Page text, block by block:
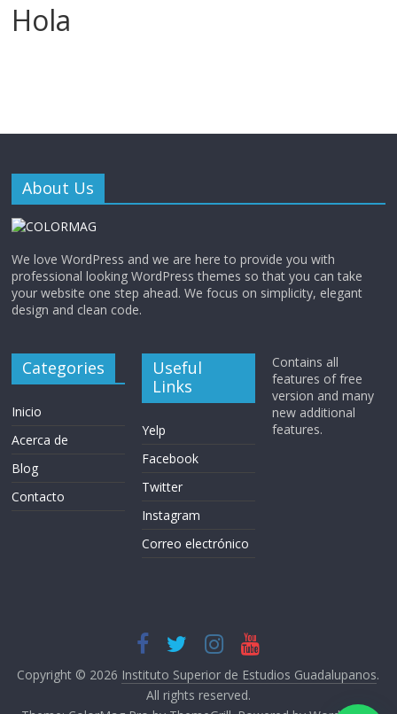
Hola
About Us
We love WordPress and we are here to provide you with
professional looking WordPress themes so that you can take
your website one step ahead. We focus on simplicity, elegant
design and clean code.
Categories
Inicio
Acerca de
Blog
Contacto
Useful
Links
Yelp
Facebook
Twitter
Instagram
Correo electrónico
Contains all
features of free
version and many
new additional
features.
Copyright © 2026 Instituto Superior de Estudios Guadalupanos.
All rights reserved.